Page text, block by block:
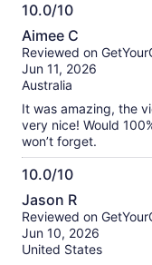
10.0/10
10.0
out
of
10
Aimee C
Reviewed on
Jun 11, 2026
Australia
It was amazing, the
very nice! Would
won’t forget.
10.0/10
10.0
out
of
10
Jason R
Reviewed on
Jun 10, 2026
United States